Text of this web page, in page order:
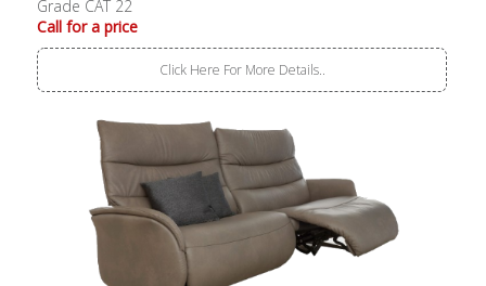
Grade CAT 22
Call for a price
Click Here For More Details..